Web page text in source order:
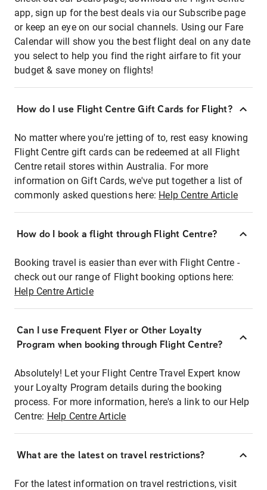
app, sign up for the best deals via our Subscribe page
or keep an eye on our social channels. Using our Fare
Calendar will show you the best flight deal on any date
you select to help you find the right airfare to fit your
budget & save money on flights!
How do I use Flight Centre Gift Cards for Flight?
No matter where you're jetting of to, rest easy knowing
Flight Centre gift cards can be redeemed at all Flight
Centre retail stores within Australia. For more
information on Gift Cards, we've put together a list of
commonly asked questions here: Help Centre Article
How do I book a flight through Flight Centre?
Booking travel is easier than ever with Flight Centre -
check out our range of Flight booking options here:
Help Centre Article
Can I use Frequent Flyer or Other Loyalty
Program when booking through Flight Centre?
Absolutely! Let your Flight Centre Travel Expert know
your Loyalty Program details during the booking
process. For more information, here's a link to our Help
Centre: Help Centre Article
What are the latest on travel restrictions?
For the latest information on travel restrictions, visit